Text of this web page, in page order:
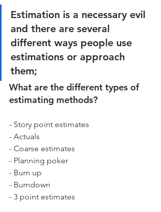
Estimation is a necessary evil
and there are several
different ways people use
estimations or approach
them;
What are the different types of
estimating methods?
- Story point estimates
- Actuals
- Coarse estimates
- Planning poker
- Burn up
- Burndown
- 3 point estimates